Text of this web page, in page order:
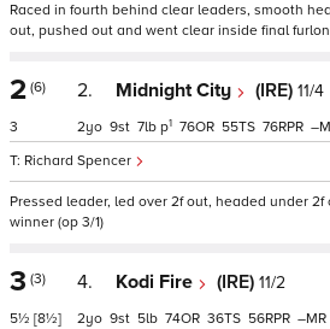
Raced in fourth behind clear leaders, smooth
out, pushed out and went clear inside final
2 (6)
3
2. Midnight City (IRE) 11/4
Richard Spencer
2 9 7 p1 76 55 76 –
Pressed leader, led over 2f out, headed under
winner (op 3/1)
3 (3)
5½ [8½]
4. Kodi Fire (IRE) 11/2
2 9 5 74 36 56 –